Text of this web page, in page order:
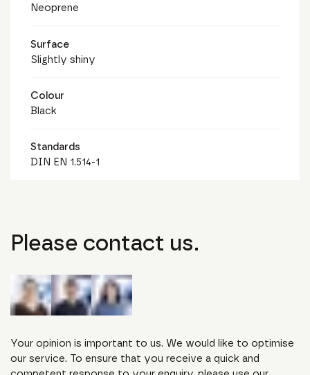
Neoprene
Surface
Slightly shiny
Colour
Black
Standards
DIN EN 1.514-1
Please contact us.
Your opinion is important to us. We would like to optimise
our service. To ensure that you receive a quick and